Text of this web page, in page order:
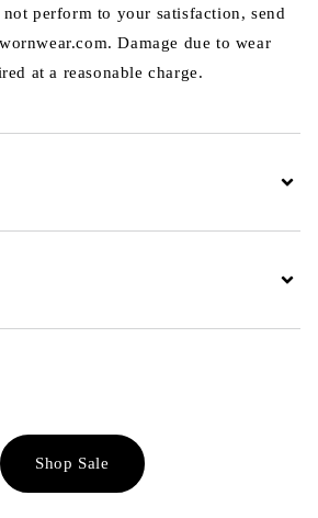
perform to your satisfaction, send
Damage due to wear
at a reasonable charge.
Shop Sale